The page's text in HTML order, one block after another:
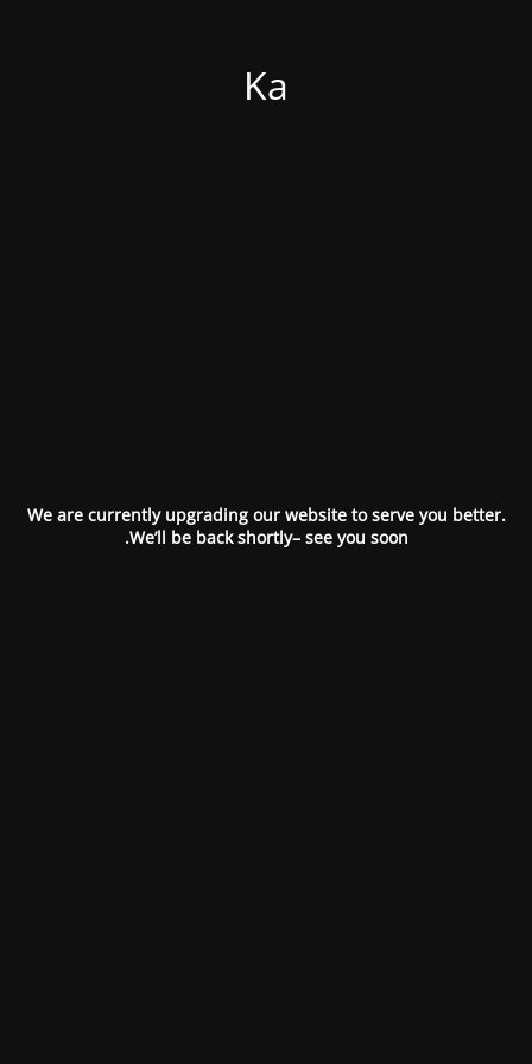
Ka
We are currently upgrading our website to serve you better.
We’ll be back shortly– see you soon.